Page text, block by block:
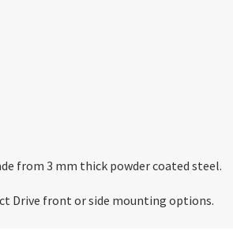
from 3 mm thick powder coated steel.
Drive front or side mounting options.